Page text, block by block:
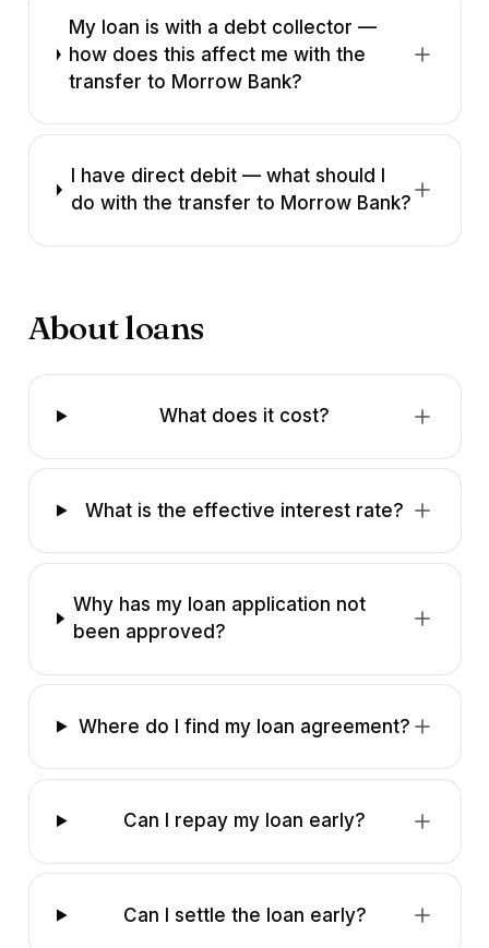
My loan is with a debt collector —
how does this affect me with the
transfer to Morrow Bank?
I have direct debit — what should I
do with the transfer to Morrow Bank?
About loans
What does it cost?
What is the effective interest rate?
Why has my loan application not
been approved?
Where do I find my loan agreement?
Can I repay my loan early?
Can I settle the loan early?